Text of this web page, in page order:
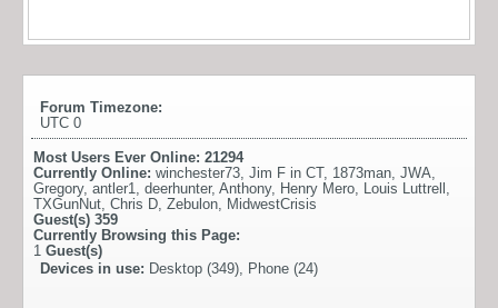
Forum Timezone:
UTC 0
Most Users Ever Online: 21294
Currently Online: winchester73, Jim F in CT, 1873man, JWA,
Gregory, antler1, deerhunter, Anthony, Henry Mero, Louis Luttrell ,
TXGunNut, Chris D, Zebulon, MidwestCrisis
Guest(s) 359
Currently Browsing this Page:
1 Guest(s)
Devices in use: Desktop (349), Phone (24)